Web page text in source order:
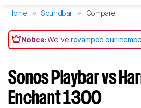
Home Soundbar Compare
Notice:We'verevamped our
Sonos Playbar vs
Enchant 1300